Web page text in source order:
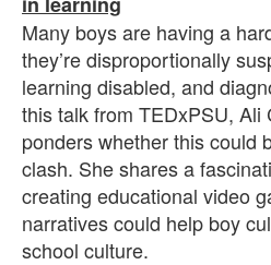
Many boys are having a
they’re disproportionally
learning disabled, and
this talk from TEDxPSU, Ali
ponders whether this could
clash. She shares a
creating educational video
narratives could help boy
school culture.